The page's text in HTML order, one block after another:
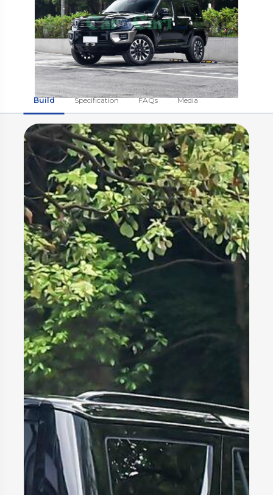
Build Specification FAQs Media